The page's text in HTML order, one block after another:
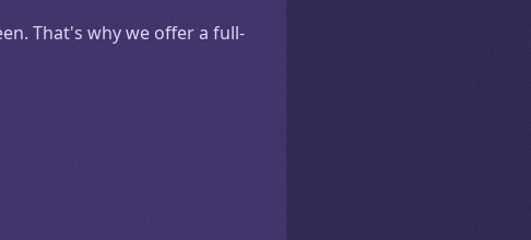
That's why we offer a full-